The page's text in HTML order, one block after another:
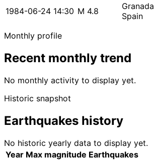
1984-06-24 14:30 M 4.8
Granada
Spain
Monthly profile
Recent monthly trend
No monthly activity to display yet.
Historic snapshot
Earthquakes history
No historic yearly data to display yet.
Year Max magnitude Earthquakes